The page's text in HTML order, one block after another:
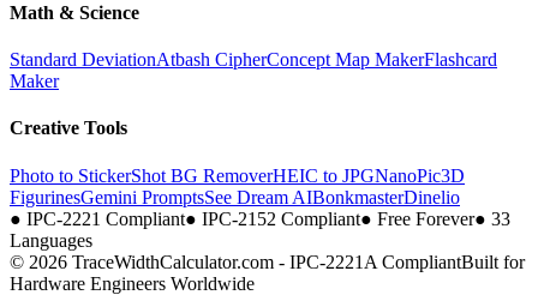
Math & Science
Standard DeviationAtbash CipherConcept Map MakerFlashcard
Maker
Creative Tools
Photo to StickerShot BG RemoverHEIC to JPGNanoPic3D
FigurinesGemini PromptsSee Dream AIBonkmasterDinelio
● IPC-2221 Compliant● IPC-2152 Compliant● Free Forever● 33
Languages
© 2026 TraceWidthCalculator.com - IPC-2221A CompliantBuilt for
Hardware Engineers Worldwide